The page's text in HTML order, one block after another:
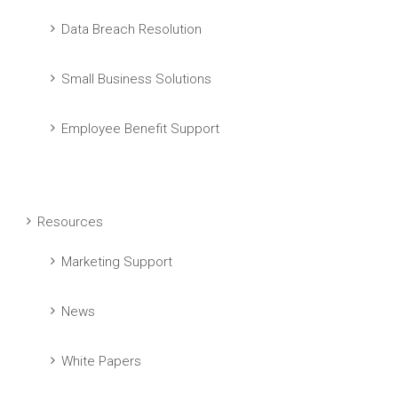
Data Breach Resolution
Small Business Solutions
Employee Benefit Support
Resources
Marketing Support
News
White Papers